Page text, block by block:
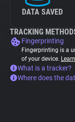
DATA SAVED
TRACKING
Fingerprinting
Fingerprinting is a
of your device.
What is a tracker?
Where does the